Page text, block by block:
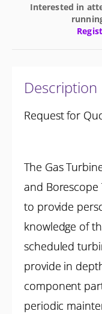
Interested in
Description
Request for
The Gas
and Borescope
to provide
knowledge of
scheduled
provide in
component
periodic